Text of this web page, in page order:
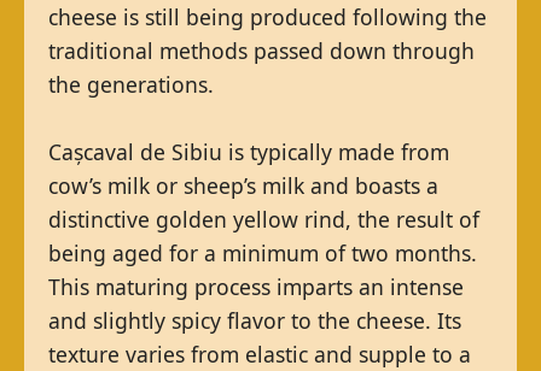
cheese is still being produced following the
traditional methods passed down through
the generations.
Cașcaval de Sibiu is typically made from
cow’s milk or sheep’s milk and boasts a
distinctive golden yellow rind, the result of
being aged for a minimum of two months.
This maturing process imparts an intense
and slightly spicy flavor to the cheese. Its
texture varies from elastic and supple to a